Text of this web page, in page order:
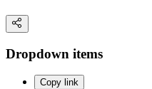
Dropdown items
Copy link